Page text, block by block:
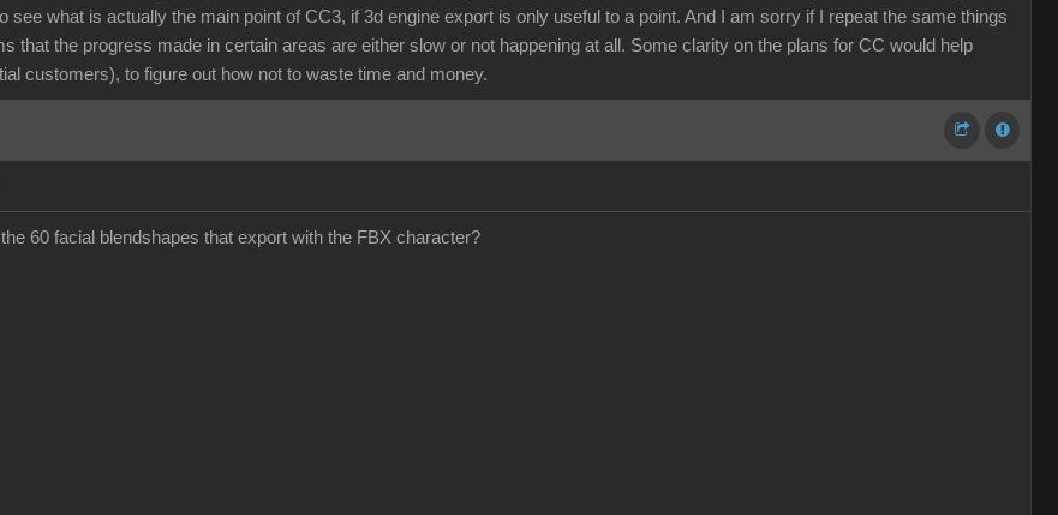
see what is actually the main point of CC3, if 3d engine export is only useful to a point. And I am sorry if I repeat the same things
that the progress made in certain areas are either slow or not happening at all. Some clarity on the plans for CC would help
customers), to figure out how not to waste time and money.
60 facial blendshapes that export with the FBX character?